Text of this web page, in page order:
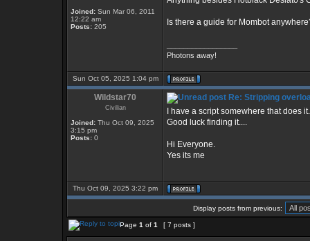
Joined: Sun Mar 06, 2011
12:22 am
Posts: 205 Is there a guide for Mombot
Photons away!
Sun Oct 05, 2025 1:04 pm
Wildstar70
Civilian
Joined: Thu Oct 09, 2025
3:15 pm
Posts: 0
Re: Stripping
I have a script somewhere that does it.
Good luck finding it....
Hi Everyone.
Yes its me
Thu Oct 09, 2025 3:22 pm
Display posts from previous:
Page 1 of 1 [ 7 posts ]